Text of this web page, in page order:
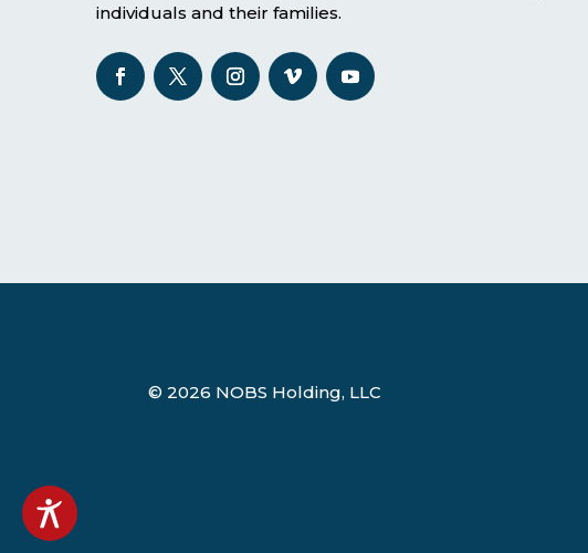
individuals and their families.
© 2026 NOBS Holding, LLC